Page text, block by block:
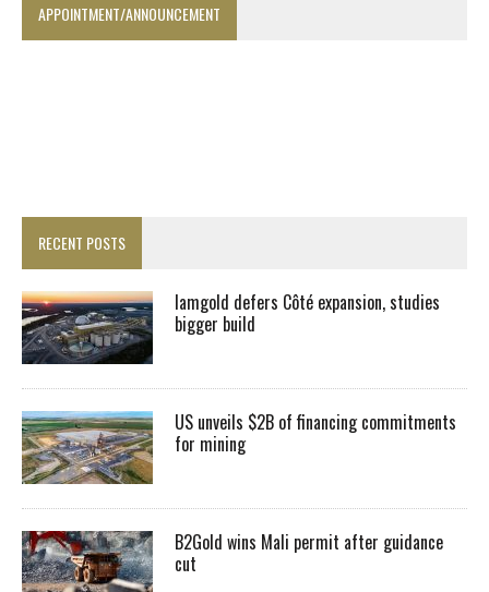
APPOINTMENT/ANNOUNCEMENT
RECENT POSTS
Iamgold defers Côté expansion, studies
bigger build
US unveils $2B of financing commitments
for mining
B2Gold wins Mali permit after guidance
cut